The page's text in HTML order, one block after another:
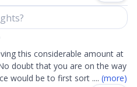
this considerable amount at
doubt that you are on the way
would be to first sort .... (more)